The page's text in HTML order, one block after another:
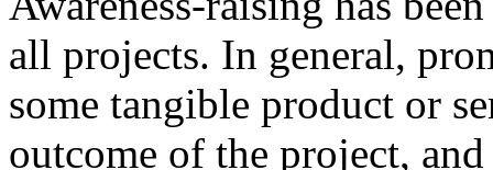
all projects. In general,
some tangible product or
outcome of the project,